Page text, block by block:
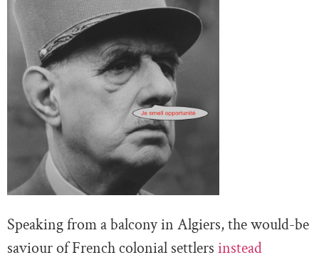
Speaking from a balcony in Algiers, the would-be
saviour of French colonial settlers instead